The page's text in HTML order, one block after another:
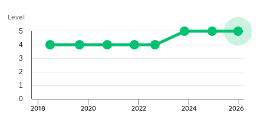
Level
2018 2020 2022 2024 2026
0
1
2
3
4
5